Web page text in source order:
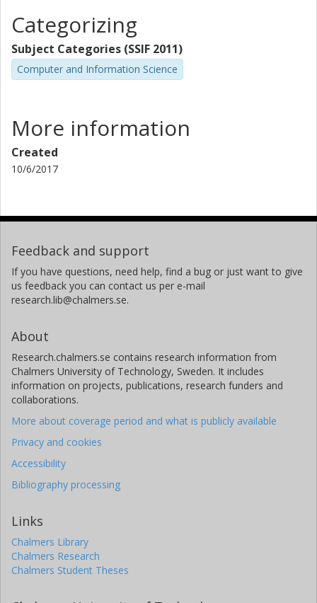
Categorizing
Subject Categories (SSIF 2011)
Computer and Information Science
More information
Created
10/6/2017
Feedback and support
If you have questions, need help, find a bug or just want to give
us feedback you can contact us per e-mail
research.lib@chalmers.se.
About
Research.chalmers.se contains research information from
Chalmers University of Technology, Sweden. It includes
information on projects, publications, research funders and
collaborations.
More about coverage period and what is publicly available
Privacy and cookies
Accessibility
Bibliography processing
Links
Chalmers Library
Chalmers Research
Chalmers Student Theses